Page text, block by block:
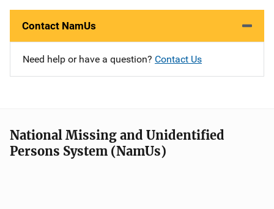
Contact NamUs
Need help or have a question? Contact Us
National Missing and Unidentified
Persons System (NamUs)